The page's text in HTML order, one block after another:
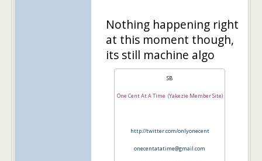
Nothing happening right
at this moment though,
its still machine algo
SB
One Cent At A Time (Yakezie Member Site)
http://twitter.com/onlyonecent
onecentatatime@gmail.com